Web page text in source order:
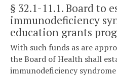
§ 32.1-11.1. Board to
immunodeficiency
education grants
With such funds as are
the Board of Health shall
immunodeficiency